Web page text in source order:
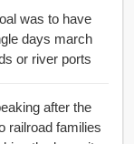
was to have
days march
or river ports
after the
railroad families